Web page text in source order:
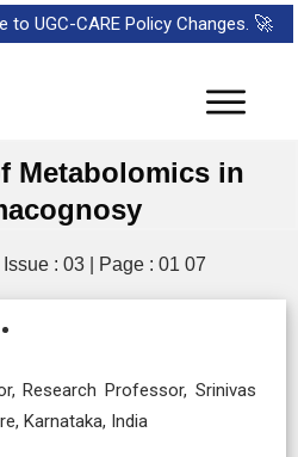
to UGC-CARE Policy Changes. 🚀
Metabolomics in
: 03 | Page : 01 07
Research Professor, Srinivas
Karnataka, India